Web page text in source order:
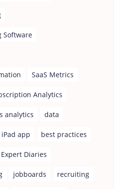
Software
SaaS Metrics
Analytics
analytics data
iPad app best practices
Expert Diaries
jobboards recruiting